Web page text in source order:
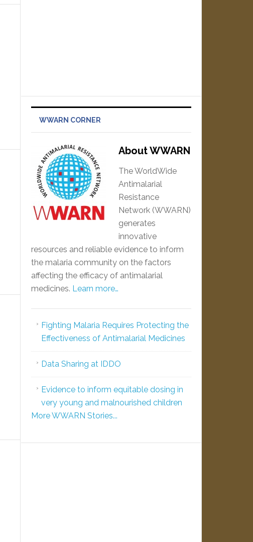
WWARN CORNER
About WWARN
The WorldWide
Antimalarial
Resistance
Network (WWARN)
generates
innovative
resources and reliable evidence to inform
the malaria community on the factors
affecting the efficacy of antimalarial
medicines. Learn more…
Fighting Malaria Requires Protecting the
Effectiveness of Antimalarial Medicines
Data Sharing at IDDO
Evidence to inform equitable dosing in
very young and malnourished children
More WWARN Stories...